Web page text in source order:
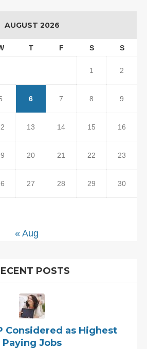
AUGUST 2026
T F S S
1 2
6 7 8 9
13 14 15 16
20 21 22 23
27 28 29 30
« Aug
POSTS
Considered as Highest
Paying Jobs